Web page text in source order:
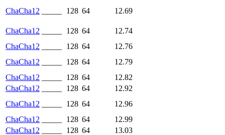
ChaCha12 128 64 12.69
ChaCha12 128 64
12.74
ChaCha12
128 64
12.76
ChaCha12
128 64
12.79
ChaCha12
128 64
12.82
ChaCha12
128 64
12.92
ChaCha12
128 64
12.96
ChaCha12
128 64
12.99
ChaCha12
128 64
13.03